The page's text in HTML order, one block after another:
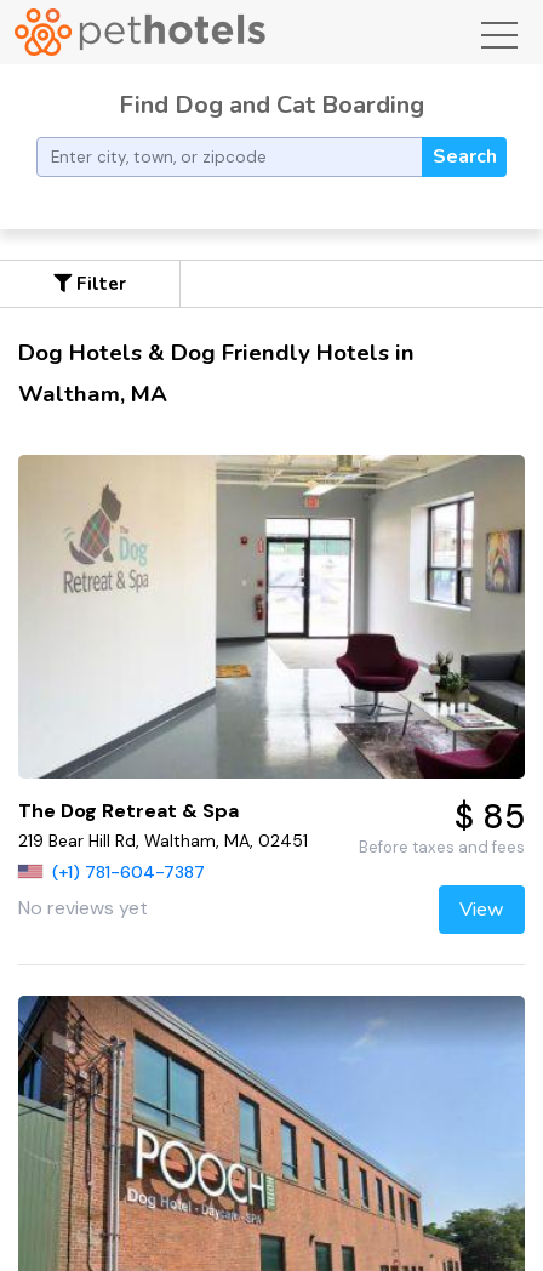
Find Dog and Cat Boarding
Search
Filter
Dog Hotels & Dog Friendly Hotels in
Waltham, MA
The Dog Retreat & Spa
219 Bear Hill Rd, Waltham, MA, 02451
(+1) 781-604-7387
No reviews yet
$ 85
Before taxes and fees
View